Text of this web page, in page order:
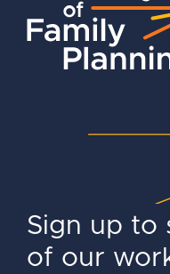
Sign up to
of our